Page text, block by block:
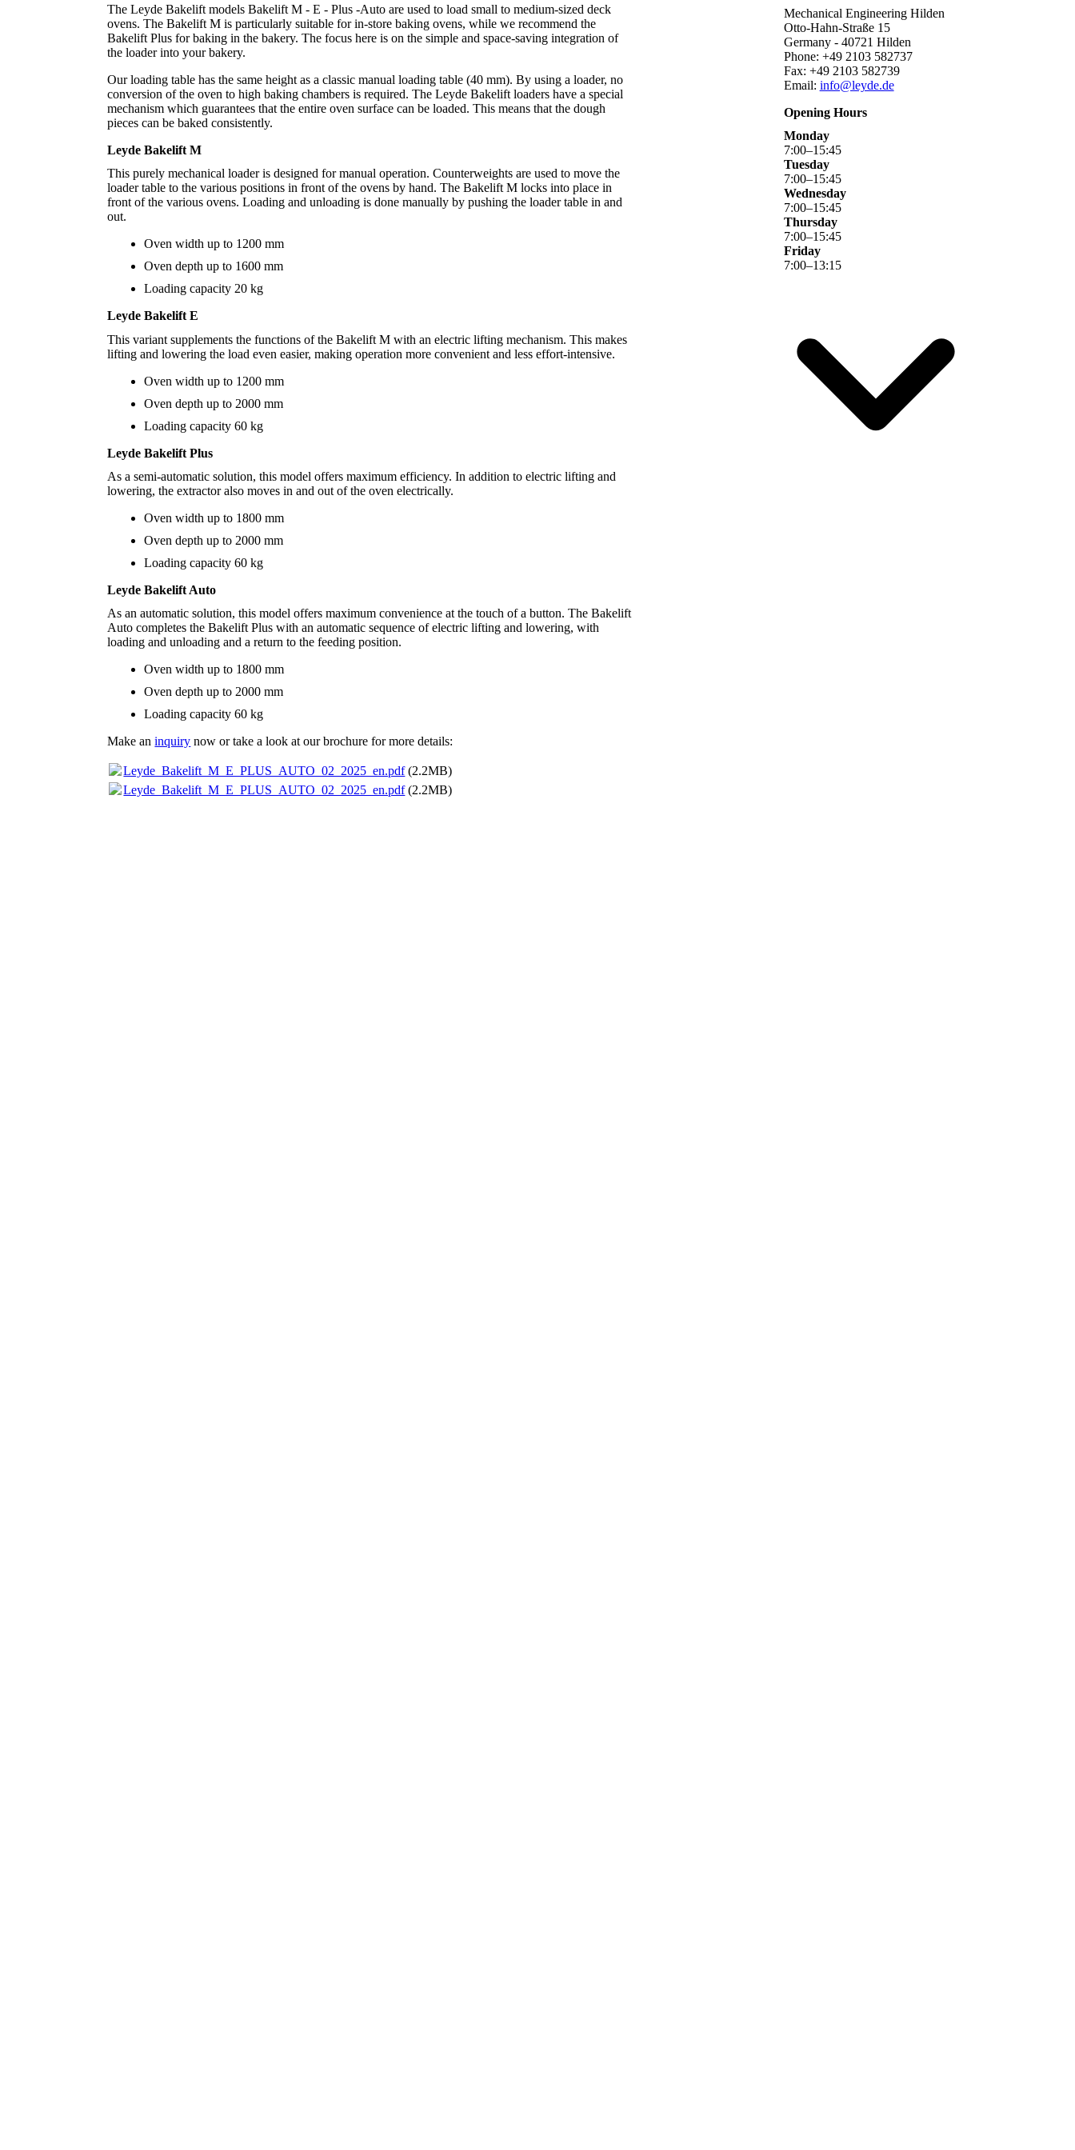
The Leyde Bakelift models Bakelift M - E - Plus -Auto are used to load small to medium-sized deck
ovens. The Bakelift M is particularly suitable for in-store baking ovens, while we recommend the
Bakelift Plus for baking in the bakery. The focus here is on the simple and space-saving integration of
the loader into your bakery.
Our loading table has the same height as a classic manual loading table (40 mm). By using a loader, no
conversion of the oven to high baking chambers is required. The Leyde Bakelift loaders have a special
mechanism which guarantees that the entire oven surface can be loaded. This means that the dough
pieces can be baked consistently.
Leyde Bakelift M
This purely mechanical loader is designed for manual operation. Counterweights are used to move the
loader table to the various positions in front of the ovens by hand. The Bakelift M locks into place in
front of the various ovens. Loading and unloading is done manually by pushing the loader table in and
out.
Oven width up to 1200 mm
Oven depth up to 1600 mm
Loading capacity 20 kg
Leyde Bakelift E
This variant supplements the functions of the Bakelift M with an electric lifting mechanism. This makes
lifting and lowering the load even easier, making operation more convenient and less effort-intensive.
Oven width up to 1200 mm
Oven depth up to 2000 mm
Loading capacity 60 kg
Leyde Bakelift Plus
As a semi-automatic solution, this model offers maximum efficiency. In addition to electric lifting and
lowering, the extractor also moves in and out of the oven electrically.
Oven width up to 1800 mm
Oven depth up to 2000 mm
Loading capacity 60 kg
Leyde Bakelift Auto
As an automatic solution, this model offers maximum convenience at the touch of a button. The Bakelift
Auto completes the Bakelift Plus with an automatic sequence of electric lifting and lowering, with
loading and unloading and a return to the feeding position.
Oven width up to 1800 mm
Oven depth up to 2000 mm
Loading capacity 60 kg
Make aninquiry now or take a look at our brochure for more details:
Leyde_Bakelift_M_E_PLUS_AUTO_02_2025_en.pdf(2.2MB)
Leyde_Bakelift_M_E_PLUS_AUTO_02_2025_en.pdf(2.2MB)
Mechanical Engineering Hilden
Otto-Hahn-Straße 15
Germany - 40721 Hilden
Phone: +49 2103 582737
Fax: +49 2103 582739
Email: info@leyde.de
Opening Hours
Monday
7:00–15:45
Tuesday
7:00–15:45
Wednesday
7:00–15:45
Thursday
7:00–15:45
Friday
7:00–13:15